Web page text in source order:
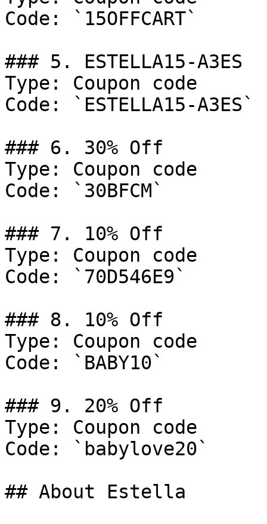
Code: `15OFFCART`
### 5. ESTELLA15-A3ES
Type: Coupon code
Code: `ESTELLA15-A3ES`
### 6. 30% Off
Type: Coupon code
Code: `30BFCM`
### 7. 10% Off
Type: Coupon code
Code: `70D546E9`
### 8. 10% Off
Type: Coupon code
Code: `BABY10`
### 9. 20% Off
Type: Coupon code
Code: `babylove20`
## About Estella